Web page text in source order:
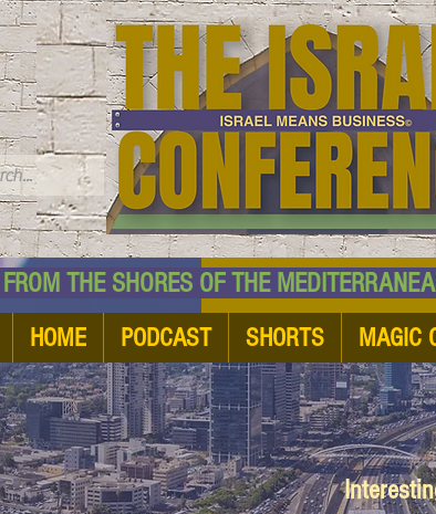
SHORES OF THE MEDITERRANEAN
HOME PODCAST SHORTS MAGIC